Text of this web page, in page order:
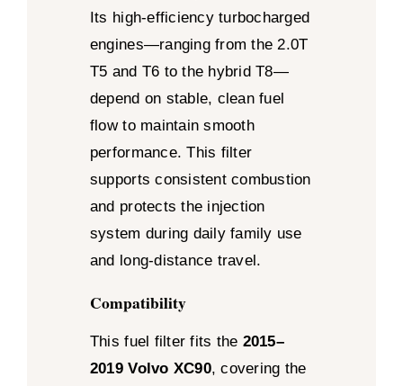
Its high-efficiency turbocharged
engines—ranging from the 2.0T
T5 and T6 to the hybrid T8—
depend on stable, clean fuel
flow to maintain smooth
performance. This filter
supports consistent combustion
and protects the injection
system during daily family use
and long-distance travel.
Compatibility
This fuel filter fits the 2015–
2019 Volvo XC90, covering the